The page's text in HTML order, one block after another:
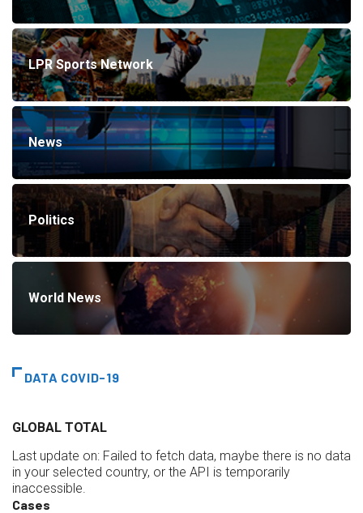
LPR Sports Network
News
Politics
World News
DATA COVID-19
GLOBAL TOTAL
Last update on: Failed to fetch data, maybe there is no data
in your selected country, or the API is temporarily
inaccessible.
Cases